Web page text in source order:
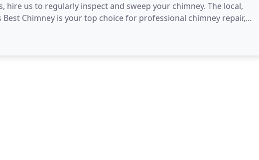
us to regularly inspect and sweep your chimney. The local,
Chimney is your top choice for professional chimney repair,